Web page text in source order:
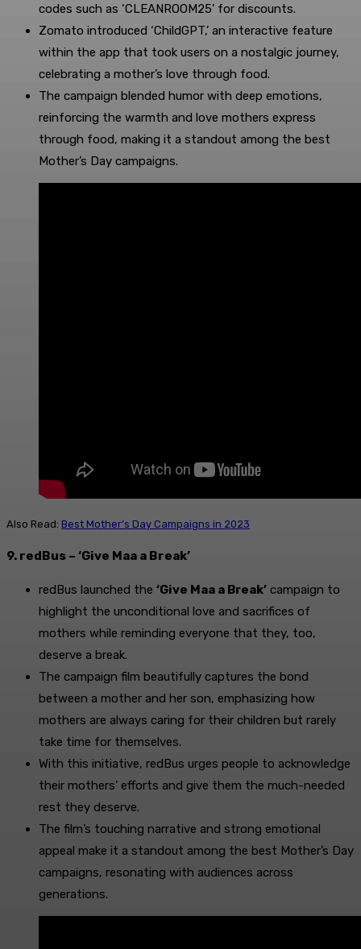
codes such as ‘CLEANROOM25’ for discounts.
Zomato introduced ‘ChildGPT,’ an interactive feature
within the app that took users on a nostalgic journey,
celebrating a mother’s love through food.
The campaign blended humor with deep emotions,
reinforcing the warmth and love mothers express
through food, making it a standout among the best
Mother’s Day campaigns.
Also Read: Best Mother’s Day Campaigns in 2023
9. redBus – ‘Give Maa a Break’
redBus launched the ‘Give Maa a Break’ campaign to
highlight the unconditional love and sacrifices of
mothers while reminding everyone that they, too,
deserve a break.
The campaign film beautifully captures the bond
between a mother and her son, emphasizing how
mothers are always caring for their children but rarely
take time for themselves.
With this initiative, redBus urges people to acknowledge
their mothers’ efforts and give them the much-needed
rest they deserve.
The film’s touching narrative and strong emotional
appeal make it a standout among the best Mother’s Day
campaigns, resonating with audiences across
generations.